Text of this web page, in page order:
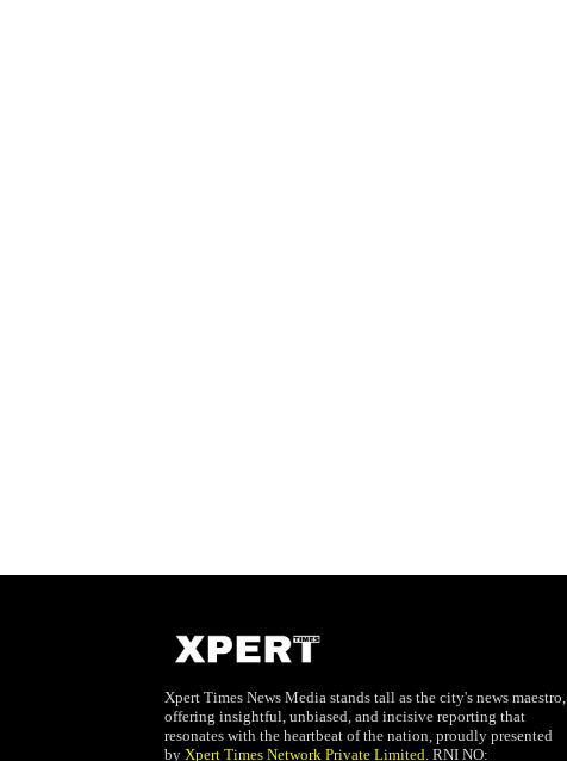
Xpert Times News Media stands tall as the city's news maestro,
offering insightful, unbiased, and incisive reporting that
resonates with the heartbeat of the nation, proudly presented
by Xpert Times Network Private Limited. RNI NO: